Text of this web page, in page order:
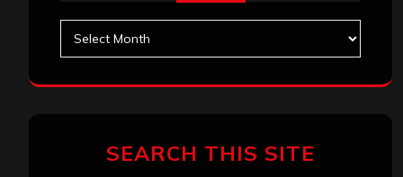
SEARCH THIS SITE